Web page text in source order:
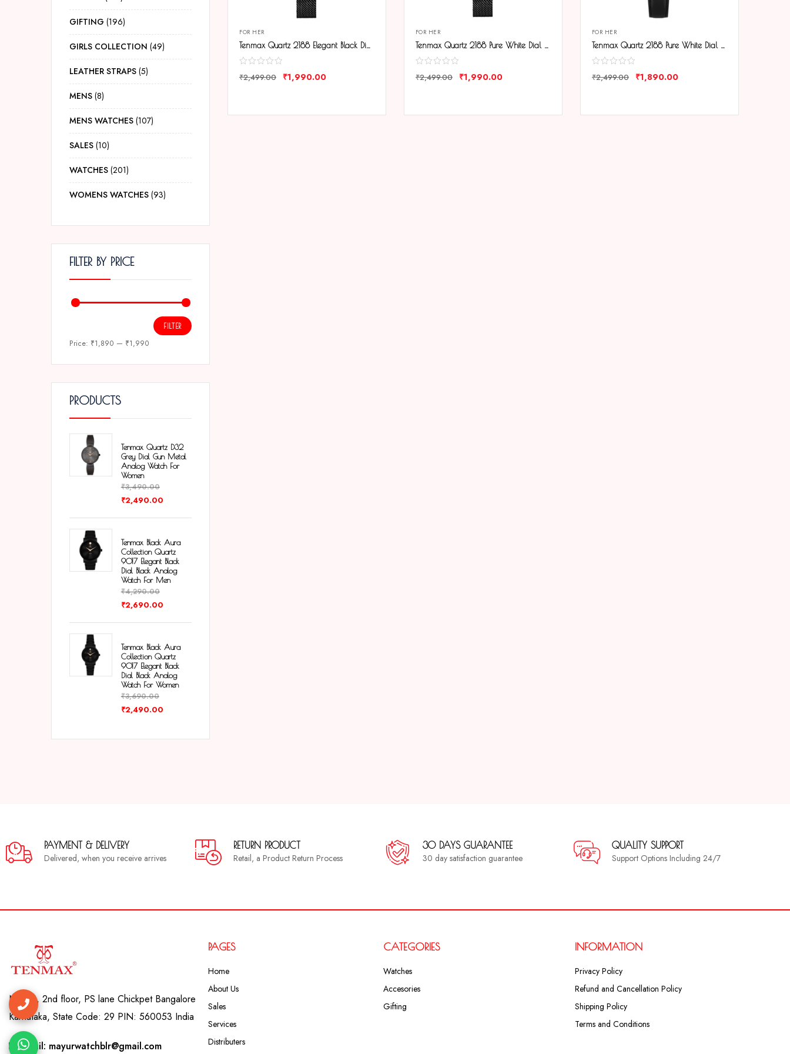
GIFTING 196
GIRLS COLLECTION 49
LEATHER STRAPS 5
MENS 8
MENS WATCHES 107
SALES 10
WATCHES 201
WOMENS WATCHES 93
FILTER BY PRICE
FILTER
Price: ₹1,890 — ₹1,990
PRODUCTS
Tenmax Quartz D32
Grey Dial Gun Metal
Analog Watch For
Women
₹3,490.00
₹2,490.00
Tenmax Black Aura
Collection Quartz
9017 Elegant Black
Dial Black Analog
Watch For Men
₹4,290.00
₹2,690.00
Tenmax Black Aura
Collection Quartz
9017 Elegant Black
Dial Black Analog
Watch For Women
₹3,690.00
₹2,490.00
FOR HER
Tenmax Quartz 2188 Elegant Black Dial Black Chain Analog Watch For Women
₹2,499.00 ₹1,990.00
FOR HER
Tenmax Quartz 2188 Pure White Dial Black Chain Analog Watch For Women
₹2,499.00 ₹1,990.00
FOR HER
Tenmax Quartz 2188 Pure White Dial Black Leather Analog Watch For Women
₹2,499.00 ₹1,890.00
PAYMENT & DELIVERY
Delivered, when you receive arrives
RETURN PRODUCT
Retail, a Product Return Process
30 DAYS GUARANTEE
30 day satisfaction guarantee
QUALITY SUPPORT
Support Options Including 24/7
No. 41, 2nd floor, PS lane Chickpet Bangalore
Karnataka, State Code: 29 PIN: 560053 India
Email: mayurwatchblr@gmail.com
PAGES
Home
About Us
Sales
Services
Distributers
CATEGORIES
Watches
Accesories
Gifting
INFORMATION
Privacy Policy
Refund and Cancellation Policy
Shipping Policy
Terms and Conditions